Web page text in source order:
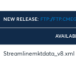
NEW RELEASE: FTP://
Streamlinemktdata_v8.xml